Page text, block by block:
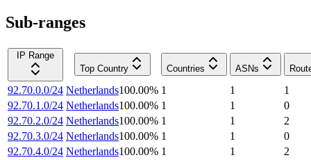
Sub-ranges
IP Range
Top Country
Countries ASNs
92.70.0.0/24 Netherlands100.00% 1 1
1
92.70.1.0/24 Netherlands100.00% 1 1
0
92.70.2.0/24 Netherlands100.00% 1 1
2
92.70.3.0/24 Netherlands100.00% 1 1
0
92.70.4.0/24 Netherlands100.00% 1 1
2